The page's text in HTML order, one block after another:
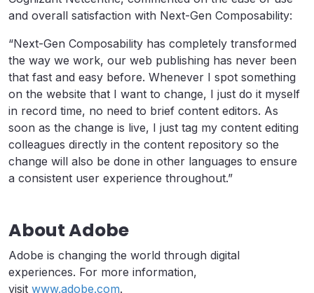
and overall satisfaction with Next-Gen Composability:
“Next-Gen Composability has completely transformed
the way we work, our web publishing has never been
that fast and easy before. Whenever I spot something
on the website that I want to change, I just do it myself
in record time, no need to brief content editors. As
soon as the change is live, I just tag my content editing
colleagues directly in the content repository so the
change will also be done in other languages to ensure
a consistent user experience throughout.”
About Adobe
Adobe is changing the world through digital
experiences. For more information,
visit www.adobe.com.